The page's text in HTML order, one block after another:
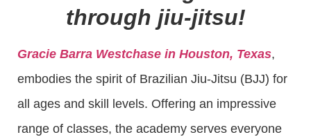
through jiu-jitsu!
Gracie Barra Westchase in Houston, Texas,
embodies the spirit of Brazilian Jiu-Jitsu (BJJ) for
all ages and skill levels. Offering an impressive
range of classes, the academy serves everyone